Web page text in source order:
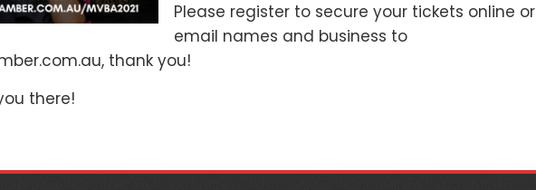
Please register to secure your tickets online or
email names and business to
thank you!
there!